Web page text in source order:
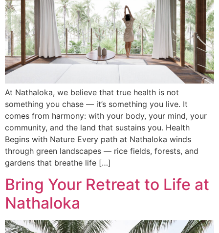
At Nathaloka, we believe that true health is not
something you chase — it’s something you live. It
comes from harmony: with your body, your mind, your
community, and the land that sustains you. Health
Begins with Nature Every path at Nathaloka winds
through green landscapes — rice fields, forests, and
gardens that breathe life […]
Bring Your Retreat to Life at
Nathaloka